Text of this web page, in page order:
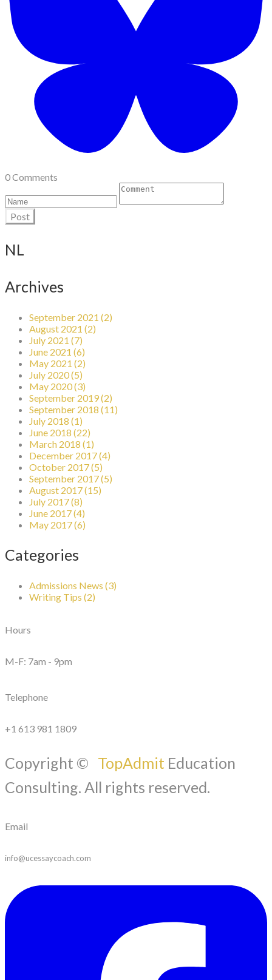
0 Comments
Post
NL
Archives
September 2021 (2)
August 2021 (2)
July 2021 (7)
June 2021 (6)
May 2021 (2)
July 2020 (5)
May 2020 (3)
September 2019 (2)
September 2018 (11)
July 2018 (1)
June 2018 (22)
March 2018 (1)
December 2017 (4)
October 2017 (5)
September 2017 (5)
August 2017 (15)
July 2017 (8)
June 2017 (4)
May 2017 (6)
Categories
Admissions News (3)
Writing Tips (2)
Hours
M-F: 7am - 9pm
Telephone
+1 613 981 1809
Copyright © TopAdmit Education
Consulting. All rights reserved.
Email
info@ucessaycoach.com